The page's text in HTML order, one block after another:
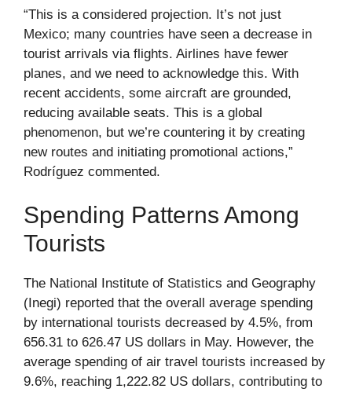
“This is a considered projection. It’s not just
Mexico; many countries have seen a decrease in
tourist arrivals via flights. Airlines have fewer
planes, and we need to acknowledge this. With
recent accidents, some aircraft are grounded,
reducing available seats. This is a global
phenomenon, but we’re countering it by creating
new routes and initiating promotional actions,”
Rodríguez commented.
Spending Patterns Among
Tourists
The National Institute of Statistics and Geography
(Inegi) reported that the overall average spending
by international tourists decreased by 4.5%, from
656.31 to 626.47 US dollars in May. However, the
average spending of air travel tourists increased by
9.6%, reaching 1,222.82 US dollars, contributing to